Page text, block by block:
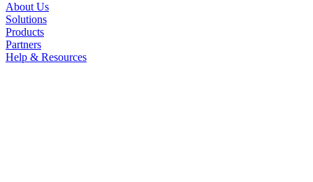
About Us
Solutions
Products
Partners
Help & Resources